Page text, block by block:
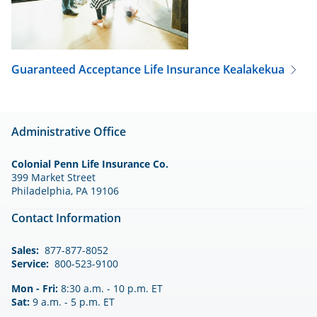
Guaranteed Acceptance Life Insurance Kealakekua
Administrative Office
Colonial Penn Life Insurance Co.
399 Market Street
Philadelphia, PA 19106
Contact Information
Sales: 877-877-8052
Service: 800-523-9100
Mon - Fri: 8:30 a.m. - 10 p.m. ET
Sat: 9 a.m. - 5 p.m. ET